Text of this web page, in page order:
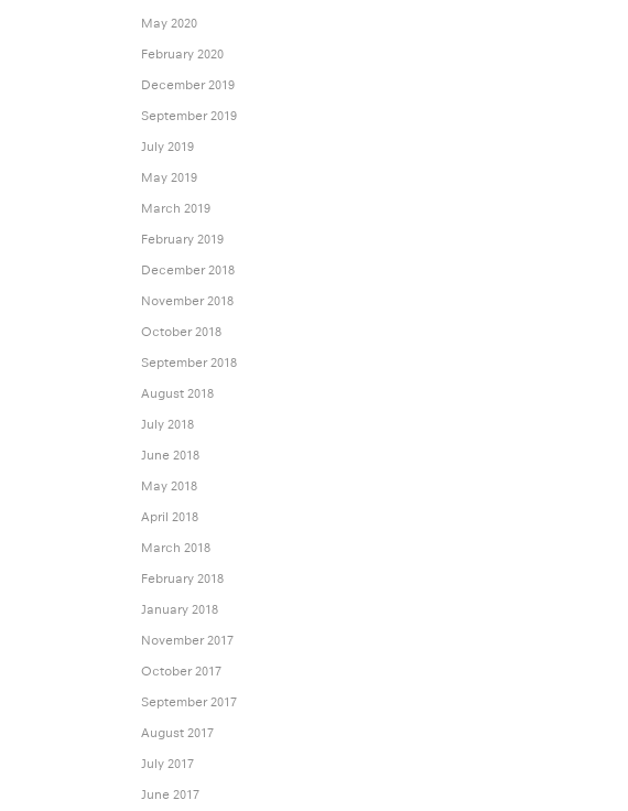
May 2020
February 2020
December 2019
September 2019
July 2019
May 2019
March 2019
February 2019
December 2018
November 2018
October 2018
September 2018
August 2018
July 2018
June 2018
May 2018
April 2018
March 2018
February 2018
January 2018
November 2017
October 2017
September 2017
August 2017
July 2017
June 2017